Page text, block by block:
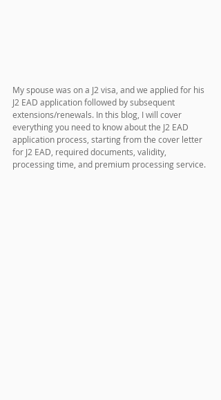
My spouse was on a J2 visa, and we applied for his
J2 EAD application followed by subsequent
extensions/renewals. In this blog, I will cover
everything you need to know about the J2 EAD
application process, starting from the cover letter
for J2 EAD, required documents, validity,
processing time, and premium processing service.